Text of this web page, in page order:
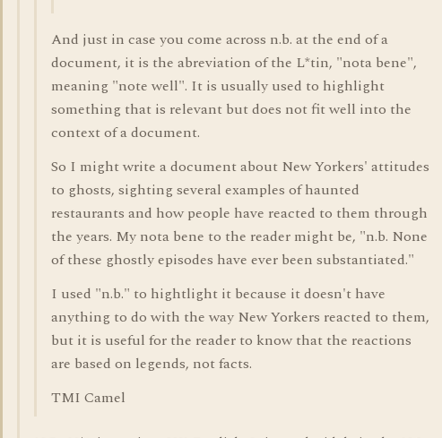
And just in case you come across n.b. at the end of a
document, it is the abreviation of the L*tin, "nota bene",
meaning "note well". It is usually used to highlight
something that is relevant but does not fit well into the
context of a document.
So I might write a document about New Yorkers' attitudes
to ghosts, sighting several examples of haunted
restaurants and how people have reacted to them through
the years. My nota bene to the reader might be, "n.b. None
of these ghostly episodes have ever been substantiated."
I used "n.b." to hightlight it because it doesn't have
anything to do with the way New Yorkers reacted to them,
but it is useful for the reader to know that the reactions
are based on legends, not facts.
TMI Camel